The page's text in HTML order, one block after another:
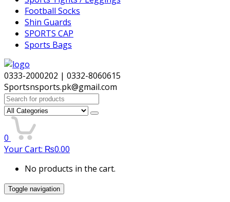
Football Socks
Shin Guards
SPORTS CAP
Sports Bags
0333-2000202 | 0332-8060615
Sportsnsports.pk@gmail.com
Search
for:
0
Your Cart: ₨0.00
No products in the cart.
Toggle navigation